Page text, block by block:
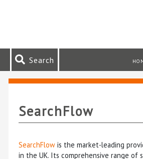
Search
SearchFlow
SearchFlow is the market-leading
in the UK. Its comprehensive range of